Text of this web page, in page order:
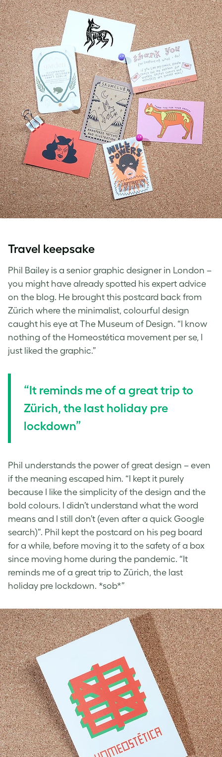
Travel keepsake
Phil Bailey is a senior graphic designer in London –
you might have already spotted his expert advice
on the blog. He brought this postcard back from
Zürich where the minimalist, colourful design
caught his eye at The Museum of Design. “I know
nothing of the Homeostética movement per se, I
just liked the graphic.”
“It reminds me of a great trip to
Zürich, the last holiday pre
lockdown”
Phil understands the power of great design – even
if the meaning escaped him. “I kept it purely
because I like the simplicity of the design and the
bold colours. I didn’t understand what the word
means and I still don’t (even after a quick Google
search)”. Phil kept the postcard on his peg board
for a while, before moving it to the safety of a box
since moving home during the pandemic. “It
reminds me of a great trip to Zürich, the last
holiday pre lockdown. *sob*”